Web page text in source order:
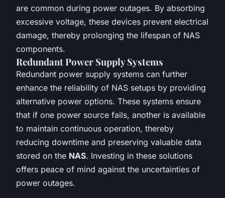
are common during power outages. By absorbing
excessive voltage, these devices prevent electrical
damage, thereby prolonging the lifespan of NAS
components.
Redundant Power Supply Systems
Redundant power supply systems can further
enhance the reliability of NAS setups by providing
alternative power options. These systems ensure
that if one power source fails, another is available
to maintain continuous operation, thereby
reducing downtime and preserving valuable data
stored on the NAS. Investing in these solutions
offers peace of mind against the uncertainties of
power outages.